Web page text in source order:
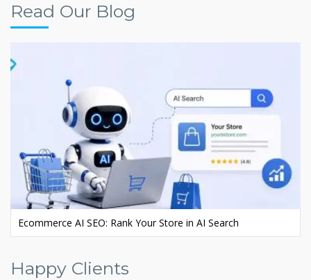
Read Our Blog
Ecommerce AI SEO: Rank Your Store in AI Search
Happy Clients